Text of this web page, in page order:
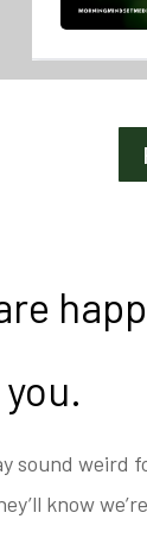
sound weird
know